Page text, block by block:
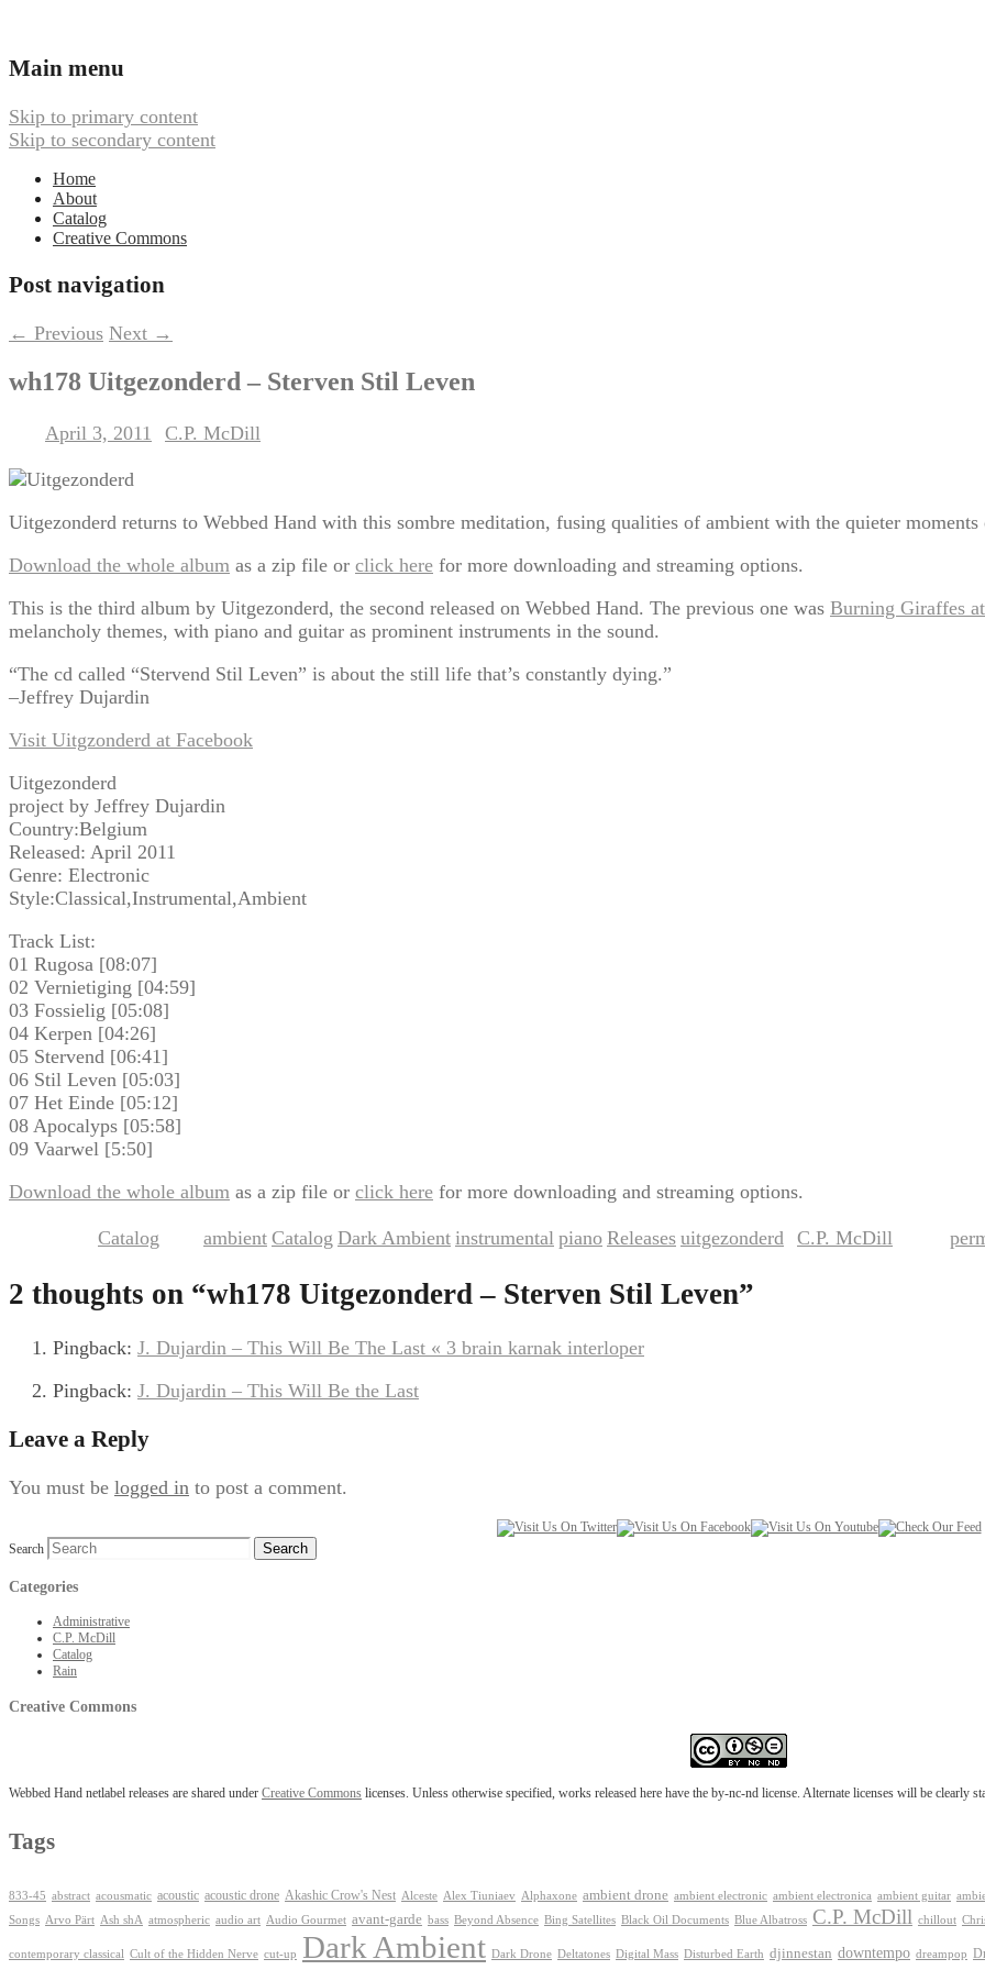
Webbed Hand Records
Main menu
Skip to primary content
Skip to secondary content
Home
About
Catalog
Creative Commons
Post navigation
← Previous Next →
wh178 Uitgezonderd – Sterven Stil Leven
April 3, 2011 C.P. McDill
Uitgezonderd returns to Webbed Hand with this sombre meditation, fusing qualities of ambient with the quieter moments
Download the whole album as a zip file or click here for more downloading and streaming options.
This is the third album by Uitgezonderd, the second released on Webbed Hand. The previous one was Burning Giraffes
melancholy themes, with piano and guitar as prominent instruments in the sound.
“The cd called “Stervend Stil Leven” is about the still life that’s constantly dying.”
–Jeffrey Dujardin
Visit Uitgzonderd at Facebook
Uitgezonderd
project by Jeffrey Dujardin
Country:Belgium
Released: April 2011
Genre: Electronic
Style:Classical,Instrumental,Ambient
Track List:
01 Rugosa [08:07]
02 Vernietiging [04:59]
03 Fossielig [05:08]
04 Kerpen [04:26]
05 Stervend [06:41]
06 Stil Leven [05:03]
07 Het Einde [05:12]
08 Apocalyps [05:58]
09 Vaarwel [5:50]
Download the whole album as a zip file or click here for more downloading and streaming options.
Catalog ambient Catalog Dark Ambient instrumental piano Releases uitgezonderd C.P. McDill
2 thoughts on “wh178 Uitgezonderd – Sterven Stil Leven”
Pingback: J. Dujardin – This Will Be The Last « 3 brain karnak interloper
Pingback: J. Dujardin – This Will Be the Last
Leave a Reply
You must be logged in to post a comment.
Search
Categories
Administrative
C.P. McDill
Catalog
Rain
Creative Commons
Webbed Hand netlabel releases are shared under Creative Commons licenses. Unless otherwise specified, works released here have the by-nc-nd license. Alternate licenses will be clearly
Tags
833-45 abstract acousmatic acoustic acoustic drone Akashic Crow's Nest Alceste Alex Tiuniaev Alphaxone ambient drone ambient electronic ambient electronica ambient guitar
Songs Arvo Pärt Ash shA atmospheric audio art Audio Gourmet avant-garde bass Beyond Absence Bing Satellites Black Oil Documents Blue Albatross C.P. McDill chillout
contemporary classical Cult of the Hidden Nerve cut-up Dark Ambient Dark Drone Deltatones Digital Mass Disturbed Earth djinnestan downtempo dreampop